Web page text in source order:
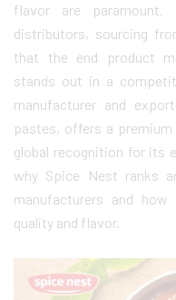
flavor are paramount.
distributors, sourcing
that the end product
stands out in a
manufacturer and
pastes, offers a
global recognition for its
why Spice Nest ranks
manufacturers and
quality and flavor.